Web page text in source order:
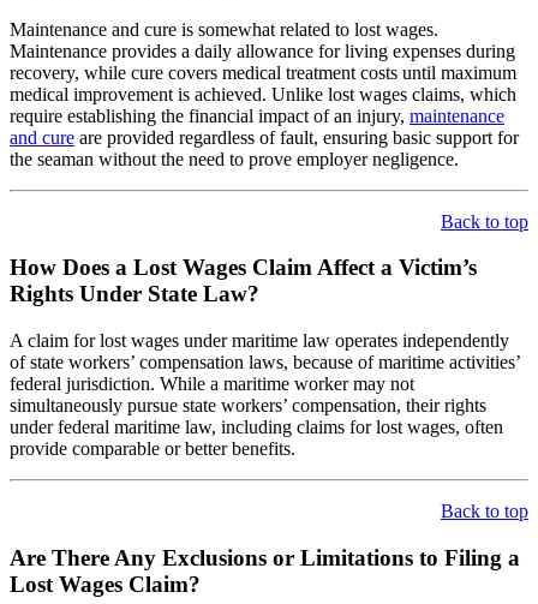
Maintenance and cure is somewhat related to lost wages.
Maintenance provides a daily allowance for living expenses during
recovery, while cure covers medical treatment costs until maximum
medical improvement is achieved. Unlike lost wages claims, which
require establishing the financial impact of an injury, maintenance
and cure are provided regardless of fault, ensuring basic support for
the seaman without the need to prove employer negligence.
Back to top
How Does a Lost Wages Claim Affect a Victim’s
Rights Under State Law?
A claim for lost wages under maritime law operates independently
of state workers’ compensation laws, because of maritime activities’
federal jurisdiction. While a maritime worker may not
simultaneously pursue state workers’ compensation, their rights
under federal maritime law, including claims for lost wages, often
provide comparable or better benefits.
Back to top
Are There Any Exclusions or Limitations to Filing a
Lost Wages Claim?